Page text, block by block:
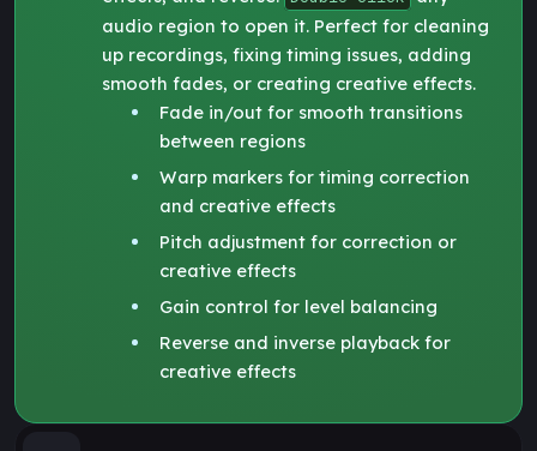
audio region to open it. Perfect for cleaning
up recordings, fixing timing issues, adding
smooth fades, or creating creative effects.
Fade in/out for smooth transitions
between regions
Warp markers for timing correction
and creative effects
Pitch adjustment for correction or
creative effects
Gain control for level balancing
Reverse and inverse playback for
creative effects